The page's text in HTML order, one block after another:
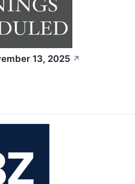
13, 2025 ↗